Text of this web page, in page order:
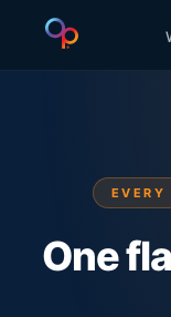
EVERY
One